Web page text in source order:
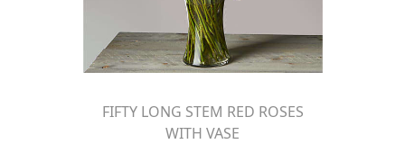
FIFTY LONG STEM RED ROSES
WITH VASE